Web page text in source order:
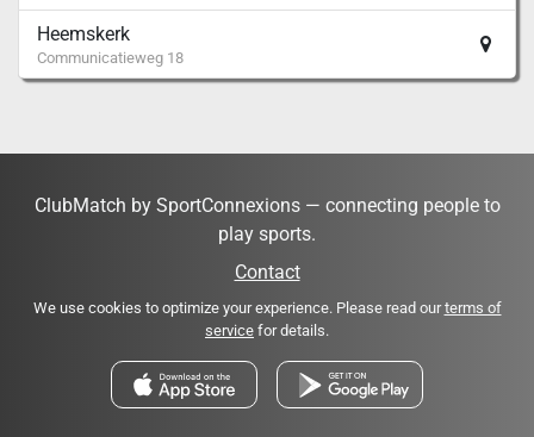
Heemskerk
Communicatieweg 18
ClubMatch by SportConnexions — connecting people to
play sports.
Contact
We use cookies to optimize your experience. Please read ourterms of
service for details.